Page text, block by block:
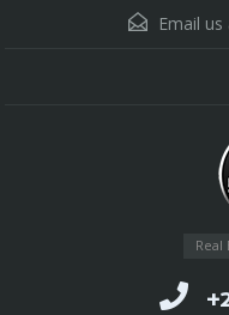
Email us
Real